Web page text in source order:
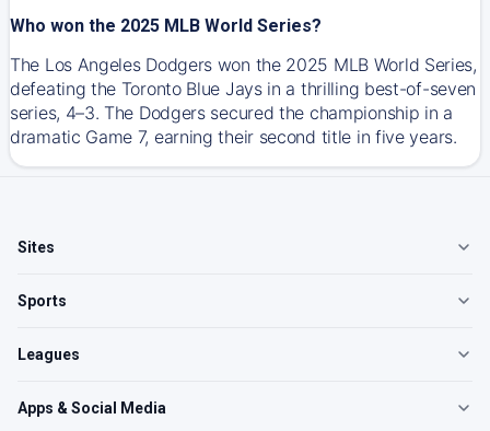
Who won the 2025 MLB World Series?
The Los Angeles Dodgers won the 2025 MLB World Series,
defeating the Toronto Blue Jays in a thrilling best-of-seven
series, 4–3. The Dodgers secured the championship in a
dramatic Game 7, earning their second title in five years.
Sites
Sports
Leagues
Apps & Social Media